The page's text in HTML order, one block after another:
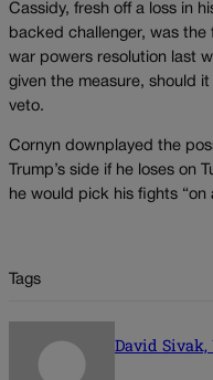
Cassidy, fresh off a loss in
backed challenger, was
war powers resolution last
given the measure, should
veto.
Cornyn downplayed the
Trump’s side if he loses on
he would pick his fights “on
Tags
David